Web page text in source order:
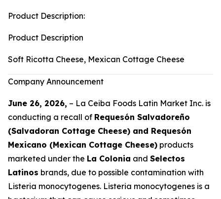
Product Description:
Product Description
Soft Ricotta Cheese, Mexican Cottage Cheese
Company Announcement
June 26, 2026, – La Ceiba Foods Latin Market Inc. is
conducting a recall of Requesón Salvadoreño
(Salvadoran Cottage Cheese) and Requesón
Mexicano (Mexican Cottage Cheese) products
marketed under the La Colonia and Selectos
Latinos brands, due to possible contamination with
Listeria monocytogenes. Listeria monocytogenes is a